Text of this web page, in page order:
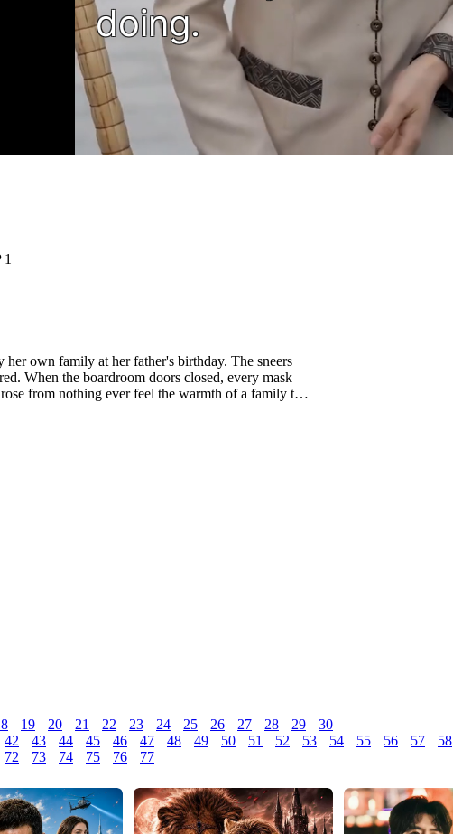
We can't do that,
1
own family at her father's birthday. The sneers
When the boardroom doors closed, every mask
from nothing ever feel the warmth of a family that
19 20 21 22 23 24 25 26 27 28 29
30
42 43 44 45 46 47 48 49 50 51 52 53 54 55 56 57 58
72 73 74 75 76 77